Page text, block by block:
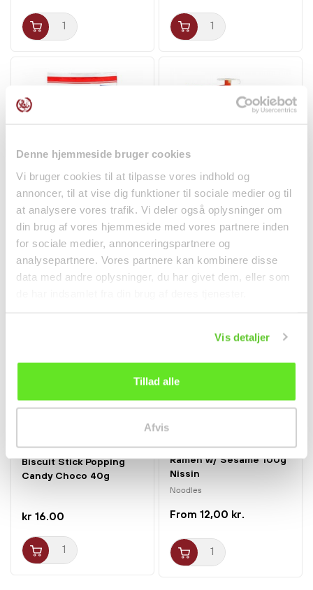
Denne hjemmeside bruger cookies
Vi bruger cookies til at tilpasse vores indhold og
annoncer, til at vise dig funktioner til sociale medier og til
at analysere vores trafik. Vi deler også oplysninger om
din brug af vores hjemmeside med vores partnere inden
for sociale medier, annonceringspartnere og
analysepartnere. Vores partnere kan kombinere disse
data med andre oplysninger, du har givet dem, eller som
Vis detaljer
Tillad alle
Afvis
authentic, spicy experience that is both healthy and
Crunchy Senbei
Ricecrackers 155g Want
Want
Vietnamese Young
Coconut Easy Peel 1pcs
Ben...
Fruit and Vegetables
kr 36.95
Biscuit Stick Popping
Candy Choco 40g
kr 16.00
Ramen w/ Sesame 100g
Nissin
Noodles
12,00 kr.